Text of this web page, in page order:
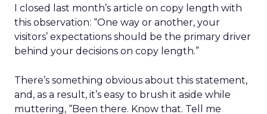
I closed last month’s article on copy length with
this observation: “One way or another, your
visitors’ expectations should be the primary driver
behind your decisions on copy length.”
There’s something obvious about this statement,
and, as a result, it’s easy to brush it aside while
muttering, “Been there. Know that. Tell me